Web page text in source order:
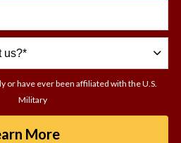
or have ever been affiliated with the U.S.
Military
Moreby Submitting